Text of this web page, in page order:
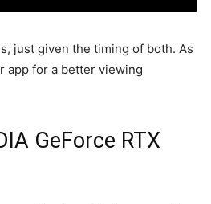
just given the timing of both. As
app for a better viewing
GeForce RTX